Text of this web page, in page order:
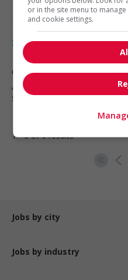
Specialized cleaner
Qualicum Beach, BC
Automotive,
specialty mechanics
1 - 6 of 6 results
Jobs by city
Jobs by industry
or in the site menu to
and cookie settings.